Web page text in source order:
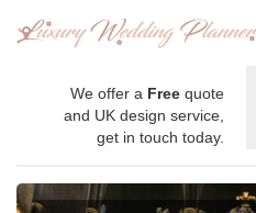
We offer a Free quote
and UK design service,
get in touch today.